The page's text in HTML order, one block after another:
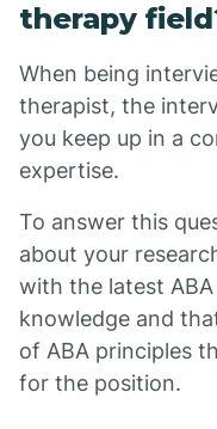
therapy
When being
therapist, the
you keep up in a
expertise.
To answer this
about your
with the latest
knowledge and
of ABA principles
for the position.